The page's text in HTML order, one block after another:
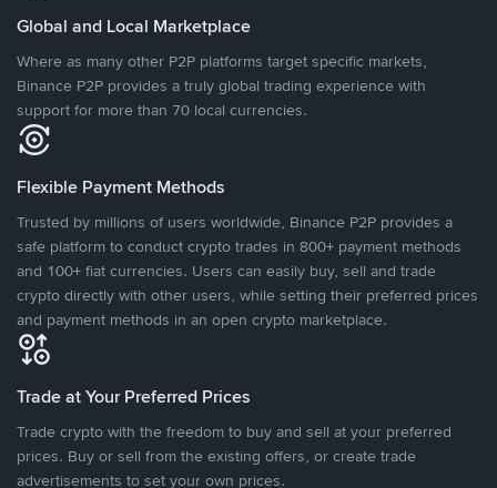
Global and Local Marketplace
Where as many other P2P platforms target specific markets,
Binance P2P provides a truly global trading experience with
support for more than 70 local currencies.
Flexible Payment Methods
Trusted by millions of users worldwide, Binance P2P provides a
safe platform to conduct crypto trades in 800+ payment methods
and 100+ fiat currencies. Users can easily buy, sell and trade
crypto directly with other users, while setting their preferred prices
and payment methods in an open crypto marketplace.
Trade at Your Preferred Prices
Trade crypto with the freedom to buy and sell at your preferred
prices. Buy or sell from the existing offers, or create trade
advertisements to set your own prices.